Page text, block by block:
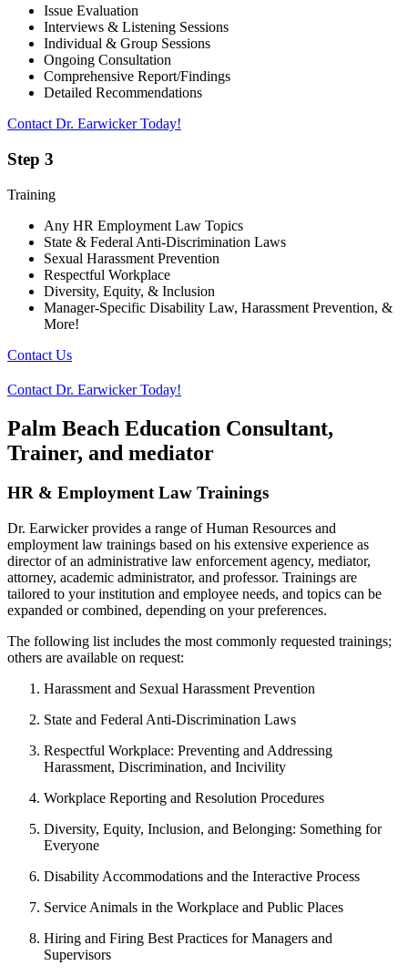
Issue Evaluation
Interviews & Listening Sessions
Individual & Group Sessions
Ongoing Consultation
Comprehensive Report/Findings
Detailed Recommendations
Contact Dr. Earwicker Today!
Step 3
Training
Any HR Employment Law Topics
State & Federal Anti-Discrimination Laws
Sexual Harassment Prevention
Respectful Workplace
Diversity, Equity, & Inclusion
Manager-Specific Disability Law, Harassment Prevention, &
More!
Contact Us
Contact Dr. Earwicker Today!
Palm Beach Education Consultant,
Trainer, and mediator
HR & Employment Law Trainings
Dr. Earwicker provides a range of Human Resources and
employment law trainings based on his extensive experience as
director of an administrative law enforcement agency, mediator,
attorney, academic administrator, and professor. Trainings are
tailored to your institution and employee needs, and topics can be
expanded or combined, depending on your preferences.
The following list includes the most commonly requested trainings;
others are available on request:
Harassment and Sexual Harassment Prevention
State and Federal Anti-Discrimination Laws
Respectful Workplace: Preventing and Addressing
Harassment, Discrimination, and Incivility
Workplace Reporting and Resolution Procedures
Diversity, Equity, Inclusion, and Belonging: Something for
Everyone
Disability Accommodations and the Interactive Process
Service Animals in the Workplace and Public Places
Hiring and Firing Best Practices for Managers and
Supervisors